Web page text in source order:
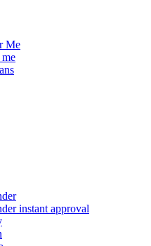
Me
instant approval